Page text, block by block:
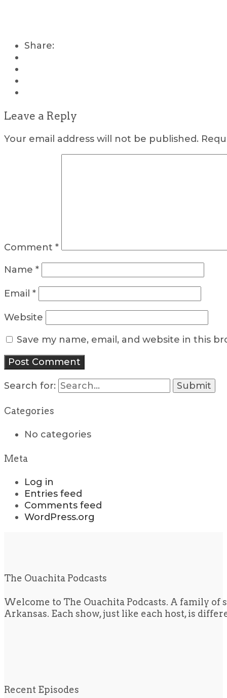
Share:
Leave a Reply
Your email address will not be published.
Comment *
Name *
Email *
Website
Save my name, email, and website in this
Search for:
Categories
No categories
Meta
Log in
Entries feed
Comments feed
WordPress.org
The Ouachita Podcasts
Welcome to The Ouachita Podcasts. A family
Arkansas. Each show, just like each host, is
Recent Episodes